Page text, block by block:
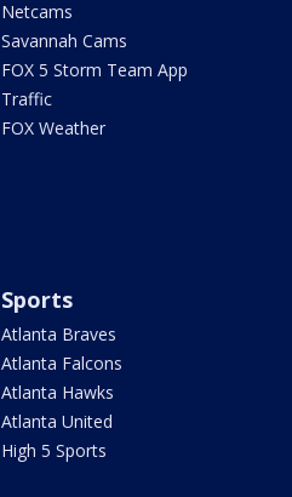
Netcams
Savannah Cams
FOX 5 Storm Team App
Traffic
FOX Weather
Sports
Atlanta Braves
Atlanta Falcons
Atlanta Hawks
Atlanta United
High 5 Sports